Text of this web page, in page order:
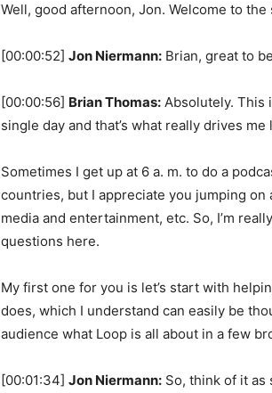
Well, good afternoon, Jon. Welcome to the
[00:00:52] Jon Niermann: Brian, great to
[00:00:56] Brian Thomas: Absolutely. This
single day and that’s what really drives me
Sometimes I get up at 6 a. m. to do a
countries, but I appreciate you jumping on
media and entertainment, etc. So, I’m
questions here.
My first one for you is let’s start with
does, which I understand can easily be
audience what Loop is all about in a few
[00:01:34] Jon Niermann: So, think of it